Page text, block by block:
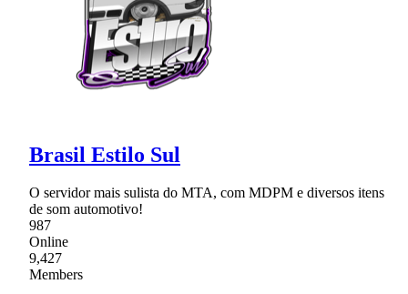
Brasil Estilo Sul
O servidor mais sulista do MTA, com MDPM e diversos itens
de som automotivo!
987
Online
9,427
Members